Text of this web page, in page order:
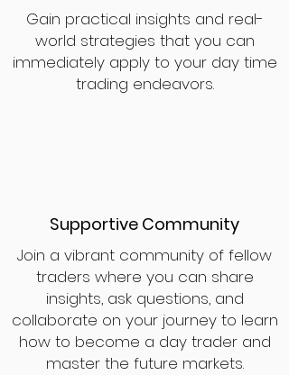
Gain practical insights and real-
world strategies that you can
immediately apply to your day time
trading endeavors.
Supportive Community
Join a vibrant community of fellow
traders where you can share
insights, ask questions, and
collaborate on your journey to learn
how to become a day trader and
master the future markets.